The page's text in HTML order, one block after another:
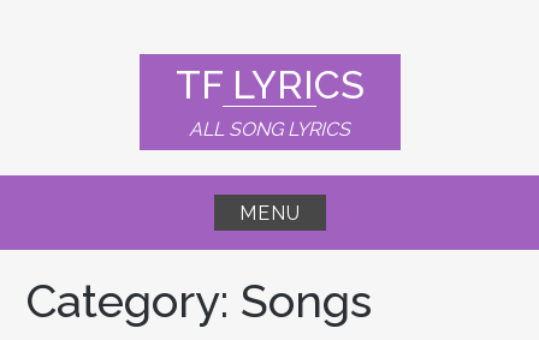
TF LYRICS
ALL SONG LYRICS
MENU
Category: Songs